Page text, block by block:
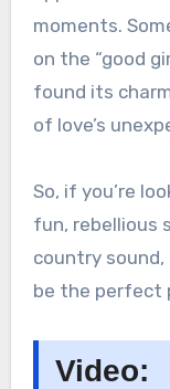
moments.
on the “good
found its
of love’s
So, if you’re
fun, rebellious
country sound,
be the perfect
Video: